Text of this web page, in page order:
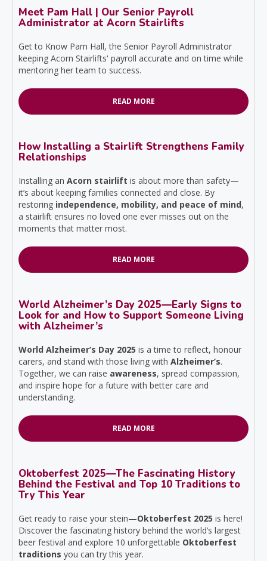
Meet Pam Hall | Our Senior Payroll
Administrator at Acorn Stairlifts
Get to Know Pam Hall, the Senior Payroll Administrator
keeping Acorn Stairlifts' payroll accurate and on time while
mentoring her team to success.
READ MORE
How Installing a Stairlift Strengthens Family
Relationships
Installing an Acorn stairlift is about more than safety—
it’s about keeping families connected and close. By
restoring independence, mobility, and peace of mind,
a stairlift ensures no loved one ever misses out on the
moments that matter most.
READ MORE
World Alzheimer’s Day 2025—Early Signs to
Look for and How to Support Someone Living
with Alzheimer’s
World Alzheimer’s Day 2025 is a time to reflect, honour
carers, and stand with those living with Alzheimer’s.
Together, we can raise awareness, spread compassion,
and inspire hope for a future with better care and
understanding.
READ MORE
Oktoberfest 2025—The Fascinating History
Behind the Festival and Top 10 Traditions to
Try This Year
Get ready to raise your stein—Oktoberfest 2025 is here!
Discover the fascinating history behind the world’s largest
beer festival and explore 10 unforgettable Oktoberfest
traditions you can try this year.